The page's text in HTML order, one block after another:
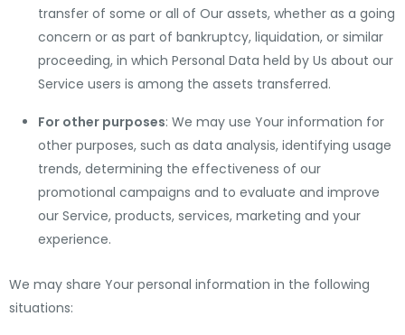
transfer of some or all of Our assets, whether as a going
concern or as part of bankruptcy, liquidation, or similar
proceeding, in which Personal Data held by Us about our
Service users is among the assets transferred.
For other purposes: We may use Your information for
other purposes, such as data analysis, identifying usage
trends, determining the effectiveness of our
promotional campaigns and to evaluate and improve
our Service, products, services, marketing and your
experience.
We may share Your personal information in the following
situations: